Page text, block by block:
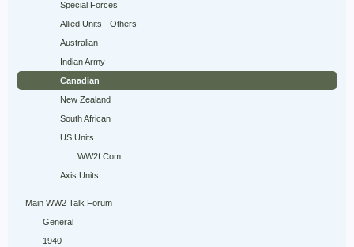
Special Forces
Allied Units - Others
Australian
Indian Army
Canadian
New Zealand
South African
US Units
WW2f.Com
Axis Units
Main WW2 Talk Forum
General
1940